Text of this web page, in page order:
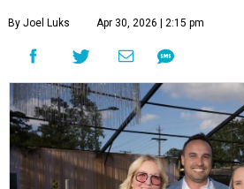
By Joel Luks Apr 30, 2026 | 2:15 pm